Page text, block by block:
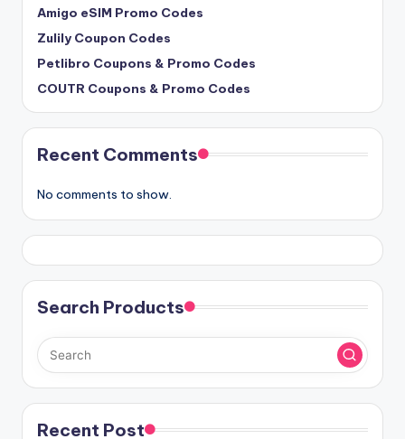
Amigo eSIM Promo Codes
Zulily Coupon Codes
Petlibro Coupons & Promo Codes
COUTR Coupons & Promo Codes
Recent Comments
No comments to show.
Search Products
Recent Post